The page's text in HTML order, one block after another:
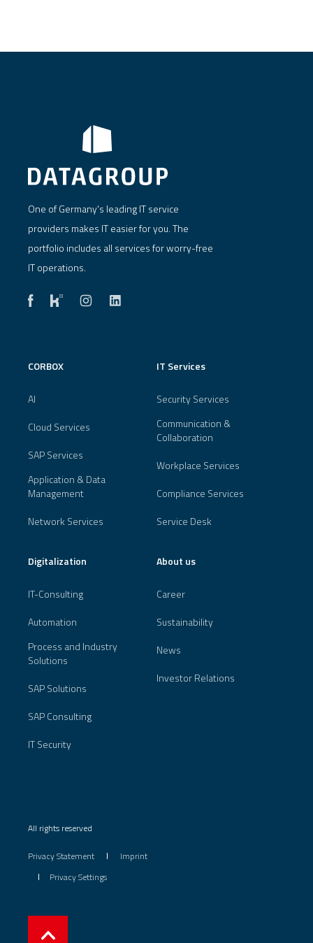
One of Germany's leading IT service
providers makes IT easier for you. The
portfolio includes all services for worry-free
IT operations.
CORBOX
AI
Cloud Services
SAP Services
Application & Data
Management
Network Services
IT Services
Security Services
Communication &
Collaboration
Workplace Services
Compliance Services
Service Desk
Digitalization
IT-Consulting
Automation
Process and Industry
Solutions
SAP Solutions
SAP Consulting
IT Security
About us
Career
Sustainability
News
Investor Relations
All rights reserved
Privacy Statement
Imprint
Privacy Settings